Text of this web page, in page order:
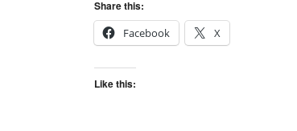
Share this:
Facebook
X
Like this: